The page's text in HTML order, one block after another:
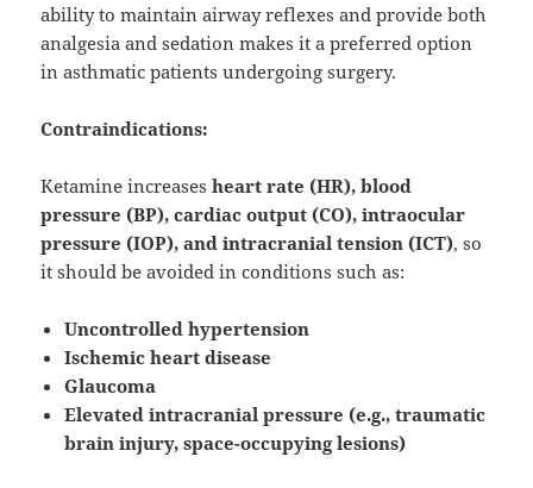
ability to maintain airway reflexes and provide both
analgesia and sedation makes it a preferred option
in asthmatic patients undergoing surgery.
Contraindications:
Ketamine increasesheart rate (HR), blood
pressure (BP), cardiac output (CO), intraocular
pressure (IOP), and intracranial tension (ICT), so
it should be avoided in conditions such as:
Uncontrolled hypertension
Ischemic heart disease
Glaucoma
Elevated intracranial pressure (e.g., traumatic
brain injury, space-occupying lesions)